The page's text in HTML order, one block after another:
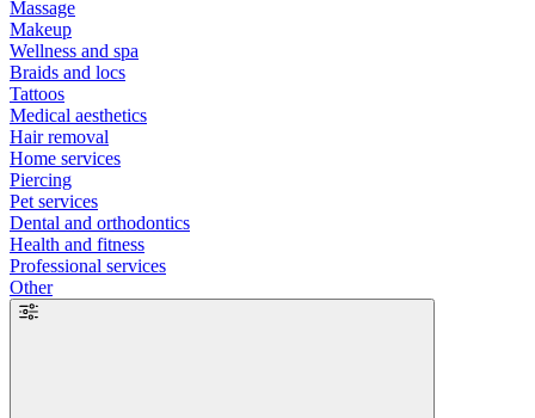
Massage
Makeup
Wellness and spa
Braids and locs
Tattoos
Medical aesthetics
Hair removal
Home services
Piercing
Pet services
Dental and orthodontics
Health and fitness
Professional services
Other